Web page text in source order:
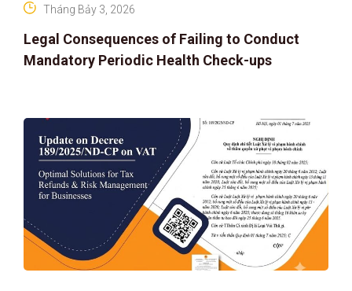
Legal Consequences of Failing to Conduct
Mandatory Periodic Health Check-ups
Tháng Bảy 3, 2026